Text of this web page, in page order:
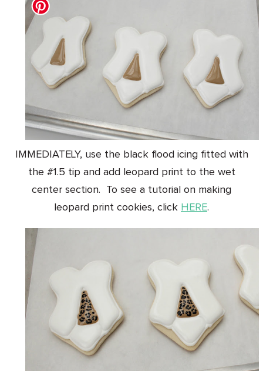
IMMEDIATELY, use the black flood icing fitted with
the #1.5 tip and add leopard print to the wet
center section. To see a tutorial on making
leopard print cookies, click HERE.